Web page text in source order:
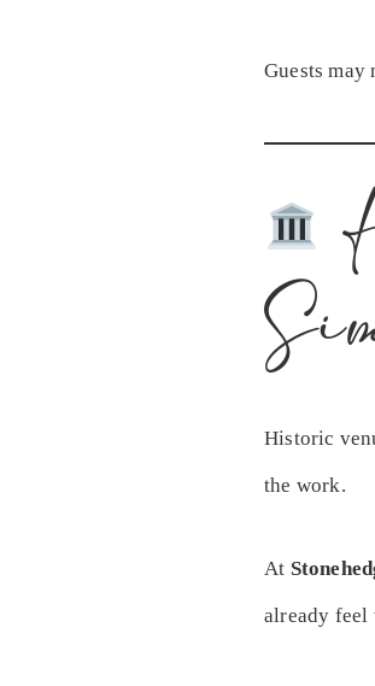
Guests
Historic
the work.
At
already feel